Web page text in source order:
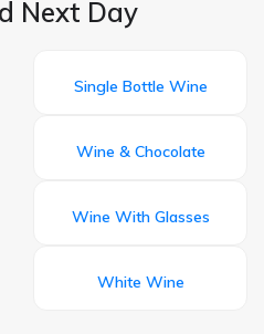
Next Day
Single Bottle Wine
Wine & Chocolate
Wine With Glasses
White Wine